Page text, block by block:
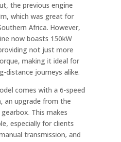
the previous engine
which was great for
Africa. However,
now boasts 150kW
not just more
making it ideal for
distance journeys alike.
comes with a 6-speed
an upgrade from the
This makes
especially for clients
transmission, and